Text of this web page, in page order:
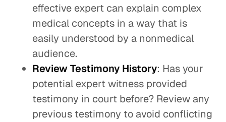
effective expert can explain complex
medical concepts in a way that is
easily understood by a nonmedical
audience.
Review Testimony History: Has your
potential expert witness provided
testimony in court before? Review any
previous testimony to avoid conflicting